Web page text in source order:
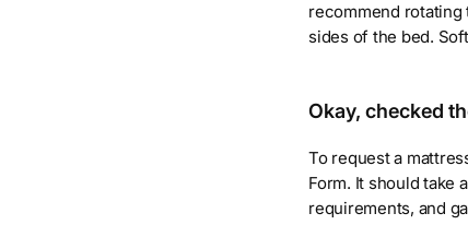
recommend rotating
sides of the bed.
Okay, checked
To request a
Form. It should take
requirements, and